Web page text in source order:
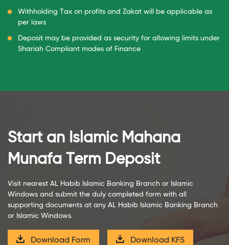
Withholding Tax on profits and Zakat will be applicable as
per laws
Deposit may be provided as security for allowing limits under
Shariah Compliant modes of Finance
Start an Islamic Mahana
Munafa Term Deposit
Visit nearest AL Habib Islamic Banking Branch or Islamic
Windows and submit the duly completed form with all
supporting documents at any AL Habib Islamic Banking Branch
or Islamic Windows.
Download Form Download KFS